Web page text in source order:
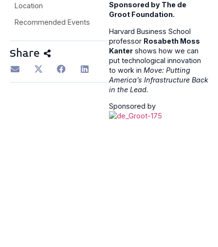
Location
Recommended Events
Share
Sponsored by The de
Groot Foundation.
Harvard Business School
professor Rosabeth Moss
Kanter shows how we can
put technological innovation
to work in Move: Putting
America’s Infrastructure Back
in the Lead.
Sponsored by